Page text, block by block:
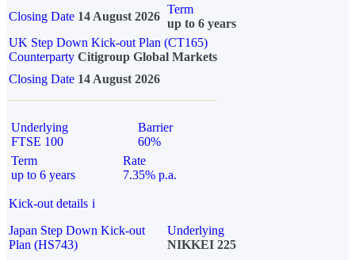
Closing Date 14 August 2026
Term
up to 6 years
UK Step Down Kick-out Plan (CT165)
Counterparty Citigroup Global Markets
Closing Date 14 August 2026
Underlying
FTSE 100
Barrier
60%
Term
up to 6 years
Rate
7.35% p.a.
Kick-out details i
Japan Step Down Kick-out
Plan (HS743)
Underlying
NIKKEI 225